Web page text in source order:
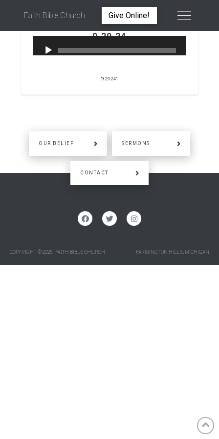
Faith Bible Church Give Online!
9.29.24
PETER WARD SEPTEMBER 29, 2024
“9.29.24”.
OUR BELIEF SERMONS
CONTACT
COPYRIGHT © 2025 | FAITH BIBLE CHURCH FARMINGTON HILLS, MICHIGAN